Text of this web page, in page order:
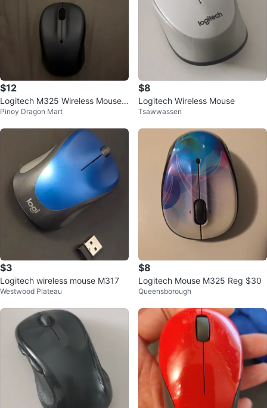
$12
Logitech M325 Wireless Mouse -
Black
Pinoy Dragon Mart
$8
Logitech Wireless Mouse
Tsawwassen
$3
Logitech wireless mouse M317
Westwood Plateau
$8
Logitech Mouse M325 Reg $30
Queensborough